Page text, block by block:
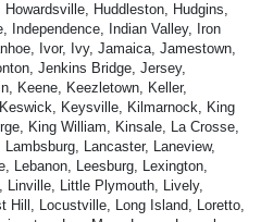
Huddleston, Hudgins,
Independence, Indian Valley, Iron
Ivor, Ivy, Jamaica, Jamestown,
Jenkins Bridge, Jersey,
Keene, Keezletown, Keller,
Keysville, Kilmarnock, King
King William, Kinsale, La Crosse,
Lancaster, Laneview,
Lebanon, Leesburg, Lexington,
Linville, Little Plymouth, Lively,
Hill, Locustville, Long Island, Loretto,